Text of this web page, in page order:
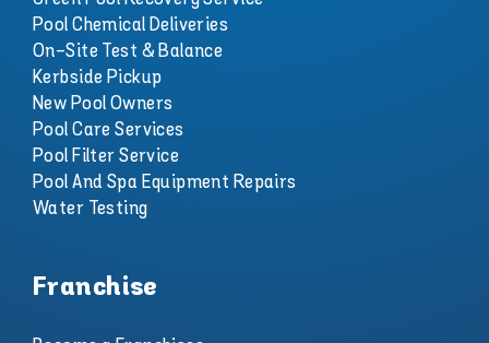
Pool Chemical Deliveries
On-Site Test & Balance
Kerbside Pickup
New Pool Owners
Pool Care Services
Pool Filter Service
Pool And Spa Equipment Repairs
Water Testing
Franchise